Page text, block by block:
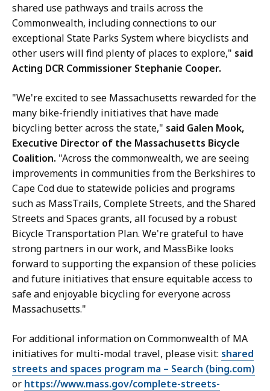
shared use pathways and trails across the
Commonwealth, including connections to our
exceptional State Parks System where bicyclists and
other users will find plenty of places to explore," said
Acting DCR Commissioner Stephanie Cooper.
"We're excited to see Massachusetts rewarded for the
many bike-friendly initiatives that have made
bicycling better across the state," said Galen Mook,
Executive Director of the Massachusetts Bicycle
Coalition. "Across the commonwealth, we are seeing
improvements in communities from the Berkshires to
Cape Cod due to statewide policies and programs
such as MassTrails, Complete Streets, and the Shared
Streets and Spaces grants, all focused by a robust
Bicycle Transportation Plan. We're grateful to have
strong partners in our work, and MassBike looks
forward to supporting the expansion of these policies
and future initiatives that ensure equitable access to
safe and enjoyable bicycling for everyone across
Massachusetts."
For additional information on Commonwealth of MA
initiatives for multi-modal travel, please visit: shared
streets and spaces program ma – Search (bing.com)
or https://www.mass.gov/complete-streets-